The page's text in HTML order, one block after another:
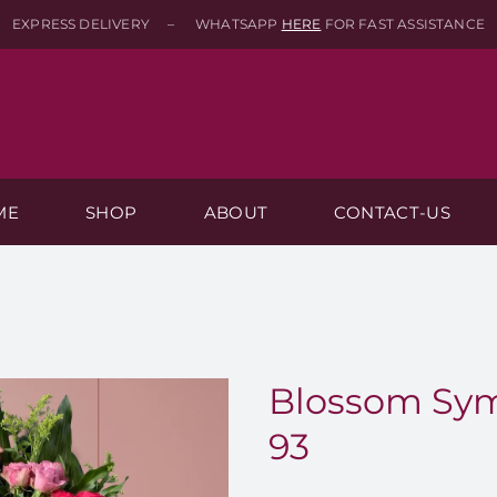
EXPRESS DELIVERY – WHATSAPP HERE FOR FAST ASSISTANCE
SHOP ABOUT CONTACT-US
Blossom
93